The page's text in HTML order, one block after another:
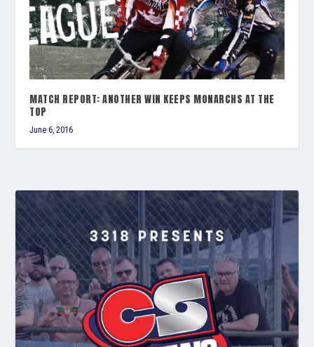
MATCH REPORT: ANOTHER WIN KEEPS MONARCHS AT THE
TOP
June 6, 2016